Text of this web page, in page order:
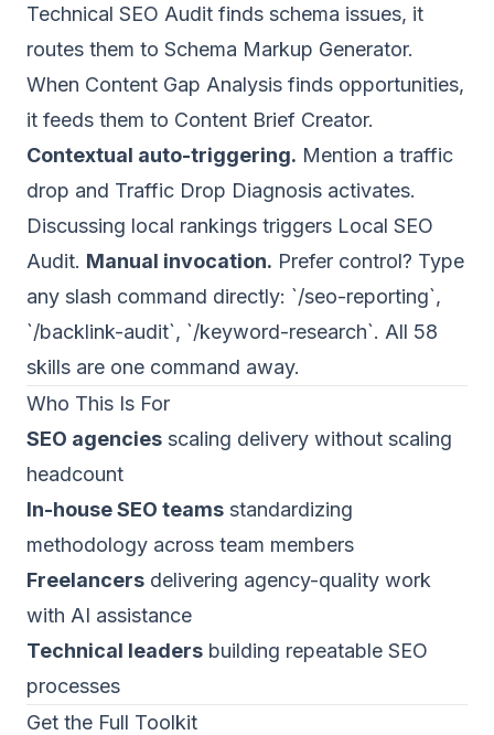
Technical SEO Audit finds schema issues, it
routes them to Schema Markup Generator.
When Content Gap Analysis finds opportunities,
it feeds them to Content Brief Creator.
Contextual auto-triggering. Mention a traffic
drop and Traffic Drop Diagnosis activates.
Discussing local rankings triggers Local SEO
Audit. Manual invocation. Prefer control? Type
any slash command directly: `/seo-reporting`,
`/backlink-audit`, `/keyword-research`. All 58
skills are one command away.
Who This Is For
SEO agencies scaling delivery without scaling
headcount
In-house SEO teams standardizing
methodology across team members
Freelancers delivering agency-quality work
with AI assistance
Technical leaders building repeatable SEO
processes
Get the Full Toolkit